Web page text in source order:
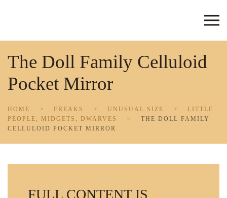
The Doll Family Celluloid
Pocket Mirror
HOME FREAKS UNUSUAL SIZE
LITTLE
PEOPLE, MIDGETS, DWARVES
THE DOLL FAMILY
CELLULOID POCKET MIRROR
FULL CONTENT IS